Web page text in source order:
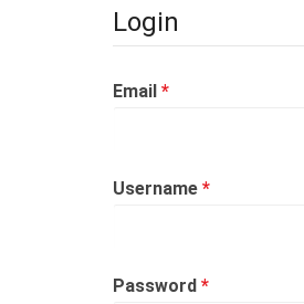
Login
Email *Required
Username *Required
Password *Required